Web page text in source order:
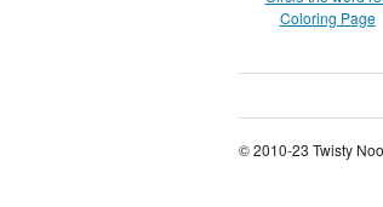
Coloring Page
© 2010-23 Twisty